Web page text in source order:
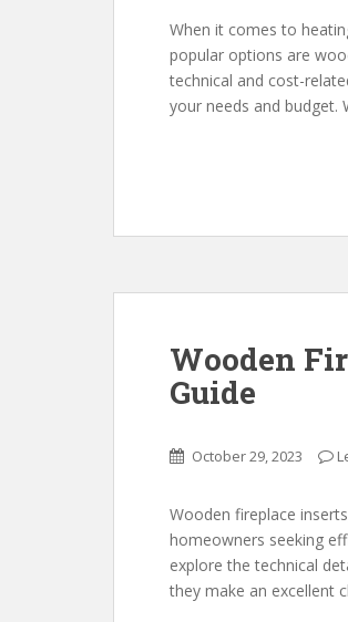
When it comes to
popular options are
technical and cost-
your needs and budget.
Wooden
Guide
October 29, 2023
Wooden fireplace
homeowners seeking
explore the technical
they make an excellent